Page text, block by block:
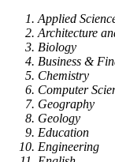
Applied
Architecture
Biology
Business &
Chemistry
Computer
Geography
Geology
Education
Engineering